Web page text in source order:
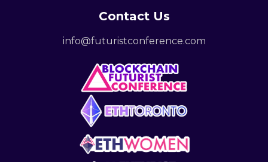
Contact Us
info@futuristconference.com